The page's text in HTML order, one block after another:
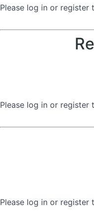
Please log in or register
Please log in or register
Please log in or register